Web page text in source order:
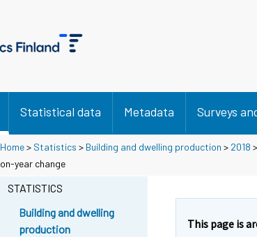
Statistical data Metadata Surveys
Home> Statistics > Building and dwelling production > 2018 >
on-year change
STATISTICS
Building and dwelling
production
This page is